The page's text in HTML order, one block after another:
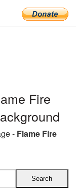
Fire
- Flame Fire